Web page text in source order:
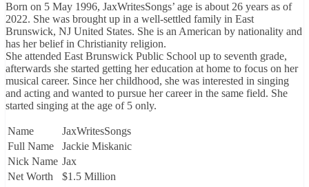
Born on 5 May 1996, JaxWritesSongs’ age is about 26 years as of
2022. She was brought up in a well-settled family in East
Brunswick, NJ United States. She is an American by nationality and
has her belief in Christianity religion.
She attended East Brunswick Public School up to seventh grade,
afterwards she started getting her education at home to focus on her
musical career. Since her childhood, she was interested in singing
and acting and wanted to pursue her career in the same field. She
started singing at the age of 5 only.
Name
JaxWritesSongs
Full Name
Jackie Miskanic
Nick Name Jax
Net Worth
$1.5 Million